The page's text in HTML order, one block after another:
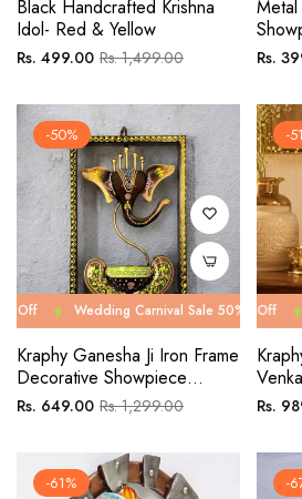
Black Handcrafted Krishna
Idol- Red & Yellow
Regular
Rs. 499.00Sale
Rs. 1,499.00 Rs.
-50%
Wedding Carnival Sale 50% Off Wedding
Kraphy Ganesha Ji Iron Frame
Decorative Showpiece
Tealight Candle Holder
Regular
Rs. 649.00Sale
Rs. 1,299.00
-
Wedding Carnival Sale 51% Off
Rs.
-61% -